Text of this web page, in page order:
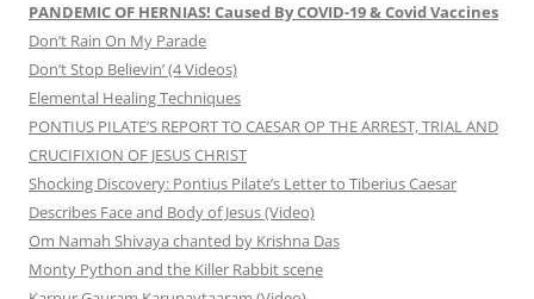
PANDEMIC OF HERNIAS! Caused By COVID-19 & Covid Vaccines
Don’t Rain On My Parade
Don’t Stop Believin’ (4 Videos)
Elemental Healing Techniques
PONTIUS PILATE’S REPORT TO CAESAR OP THE ARREST, TRIAL AND
CRUCIFIXION OF JESUS CHRIST
Shocking Discovery: Pontius Pilate’s Letter to Tiberius Caesar
Describes Face and Body of Jesus (Video)
Om Namah Shivaya chanted by Krishna Das
Monty Python and the Killer Rabbit scene